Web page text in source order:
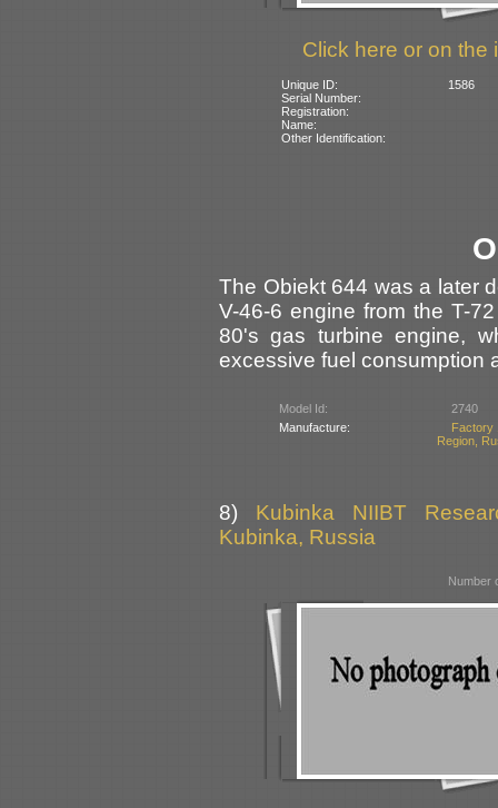
Click here or on the
Unique ID:
1586
Serial Number:
Registration:
Name:
Other Identification:
The Obiekt 644 was a later
V-46-6 engine from the T-
80's gas turbine engine,
excessive fuel consumption
Model Id:
2740
Manufacture:
Factory
Region,
8) Kubinka NIIBT
Kubinka, Russia
Number